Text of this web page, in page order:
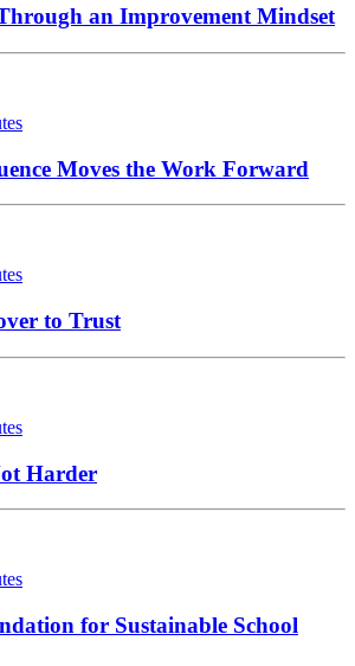
an Improvement Mindset
Moves the Work Forward
to Trust
Harder
for Sustainable School